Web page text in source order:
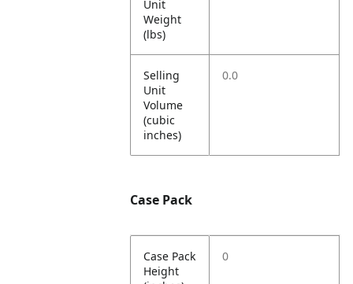
Unit
Weight
(lbs)
Selling
Unit
Volume
(cubic
inches)
0.0
Case Pack
Case Pack
Height
0